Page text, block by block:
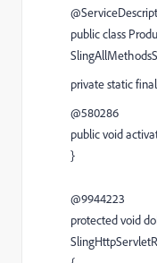
public class
private static
@580286
public void
}
@9944223
protected void